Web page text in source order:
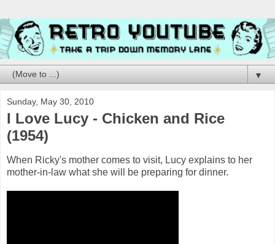
▼
Sunday, May 30, 2010
I Love Lucy - Chicken and Rice
(1954)
When Ricky's mother comes to visit, Lucy explains to her
mother-in-law what she will be preparing for dinner.